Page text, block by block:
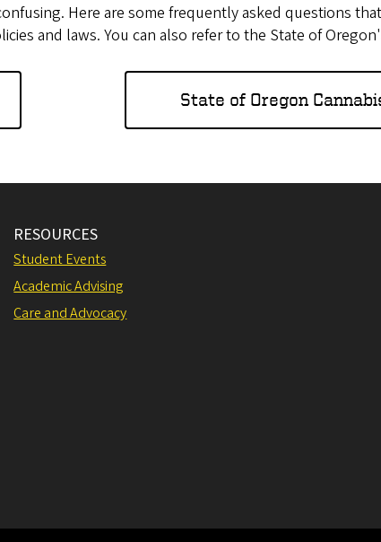
Here are some frequently asked questions
and laws. You can also refer to the State of
State of Oregon
RESOURCES
Student Events
Academic Advising
Care and Advocacy